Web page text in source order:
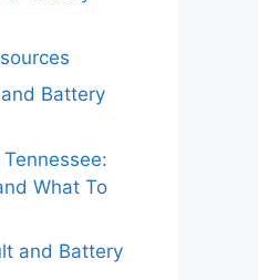
Battery
What To
and Battery